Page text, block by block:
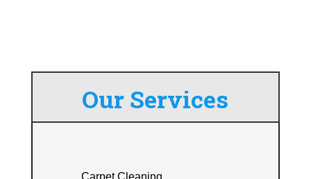
Our Services
Carpet Cleaning